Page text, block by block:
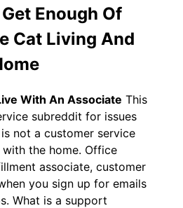
Enough Of
Cat Living And
With An Associate This
subreddit for issues
not a customer service
the home. Office
associate, customer
you sign up for emails
What is a support